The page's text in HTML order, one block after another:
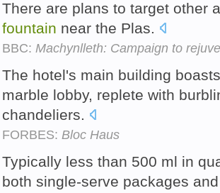
There are plans to target other
fountain near the Plas.
BBC: Machynlleth: Campaign to
The hotel's main building
marble lobby, replete with
chandeliers.
FORBES: Bloc Haus
Typically less than 500 ml in
both single-serve packages